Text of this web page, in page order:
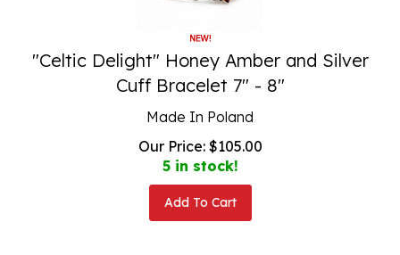
"Celtic Delight" Honey Amber and Silver
Cuff Bracelet 7" - 8"
Made In Poland
Our Price:
$ 105.00
5 in stock!